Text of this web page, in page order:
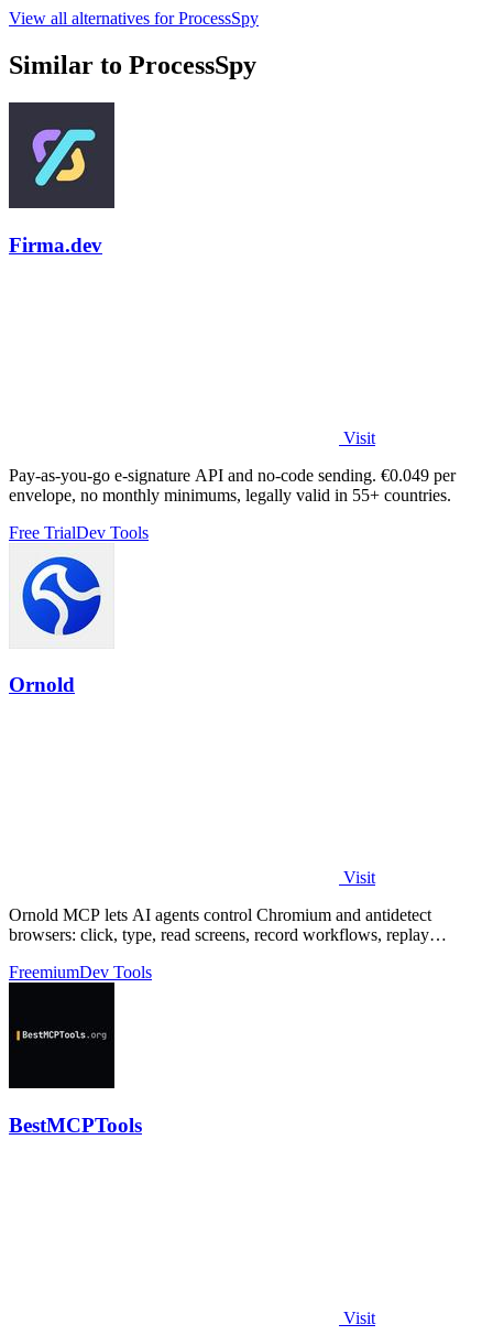
View all alternatives for ProcessSpy
Similar to ProcessSpy
Firma.dev
Visit
Pay-as-you-go e-signature API and no-code sending. €0.049 per
envelope, no monthly minimums, legally valid in 55+ countries.
Free TrialDev Tools
Ornold
Visit
Ornold MCP lets AI agents control Chromium and antidetect
browsers: click, type, read screens, record workflows, replay
FreemiumDev Tools
BestMCPTools
Visit